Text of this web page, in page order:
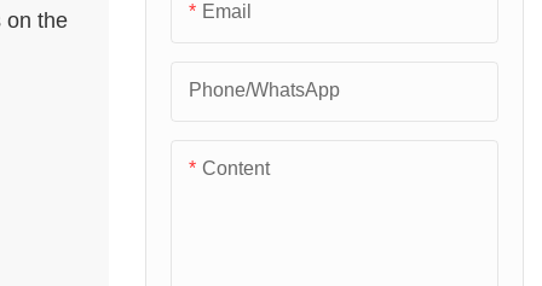
on the
Email
Phone/whatsApp
Content